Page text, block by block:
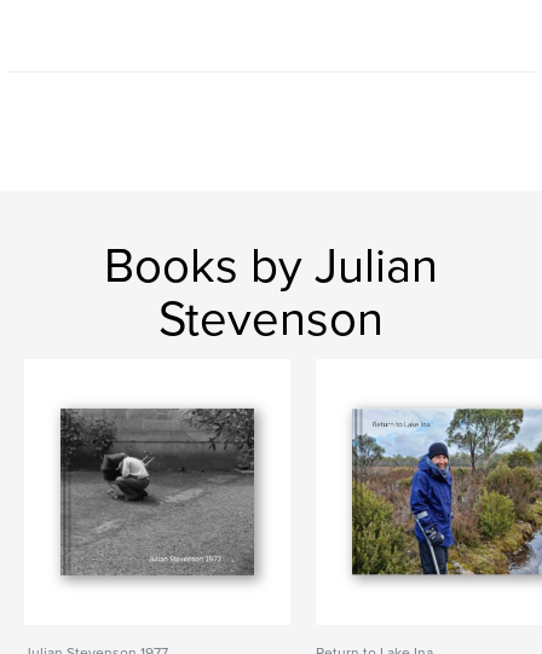
Books by Julian
Stevenson